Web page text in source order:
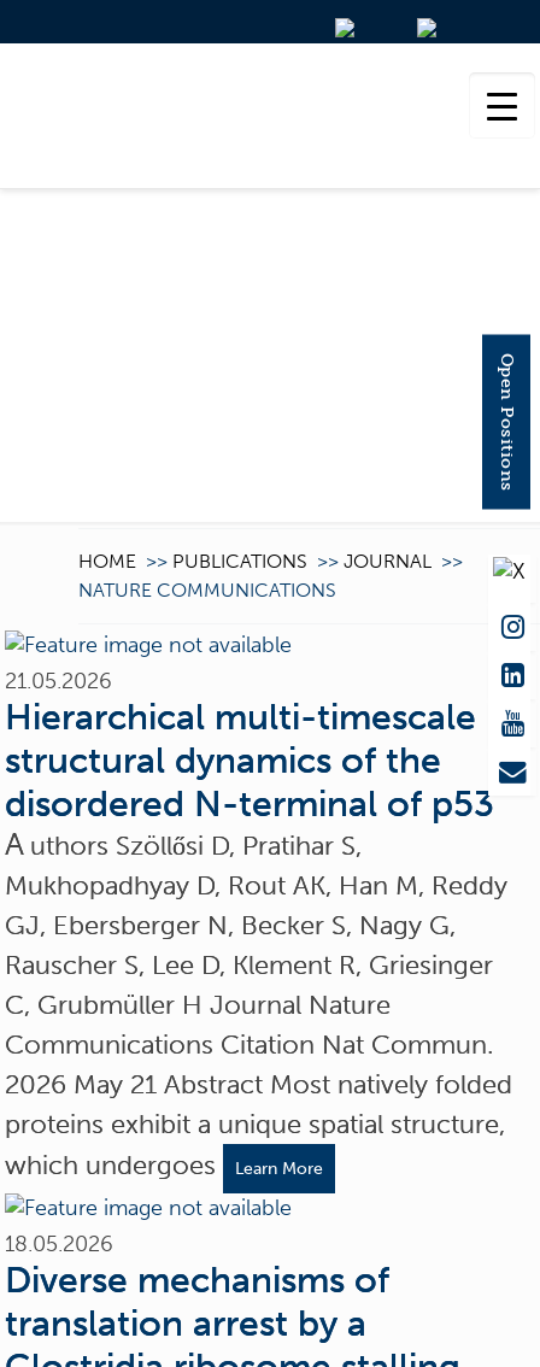
HOME >> PUBLICATIONS >> JOURNAL >>
NATURE COMMUNICATIONS
21.05.2026
Hierarchical multi-timescale
structural dynamics of the
disordered N-terminal of p53
A uthors Szöllősi D, Pratihar S,
Mukhopadhyay D, Rout AK, Han M, Reddy
GJ, Ebersberger N, Becker S, Nagy G,
Rauscher S, Lee D, Klement R, Griesinger
C, Grubmüller H Journal Nature
Communications Citation Nat Commun.
2026 May 21 Abstract Most natively folded
proteins exhibit a unique spatial structure,
which undergoes
Learn More
18.05.2026
Diverse mechanisms of
translation arrest by a
Open Positions